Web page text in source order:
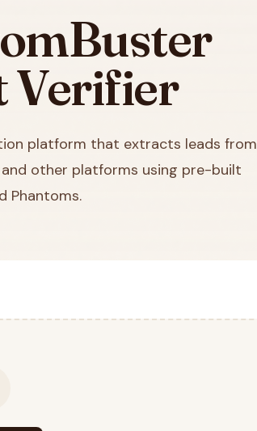
Verifier
platform that extracts leads from
and other platforms using pre-built
Phantoms.